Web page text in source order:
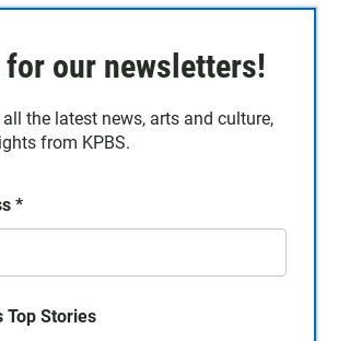
for our newsletters!
the latest news, arts and culture,
from KPBS.
*
Top Stories